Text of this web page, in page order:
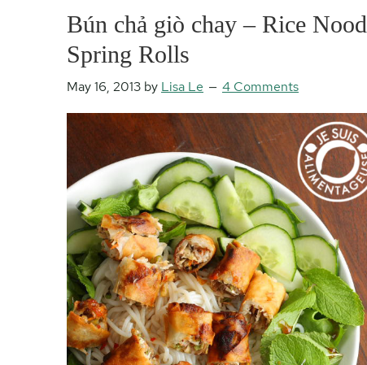
Bún chả giò chay – Rice
Spring Rolls
May 16, 2013 by Lisa Le 4 Comments